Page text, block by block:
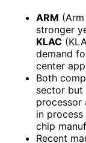
ARM
stronger
KLAC
demand
center
Both
sector but
processor
in
chip
Recent